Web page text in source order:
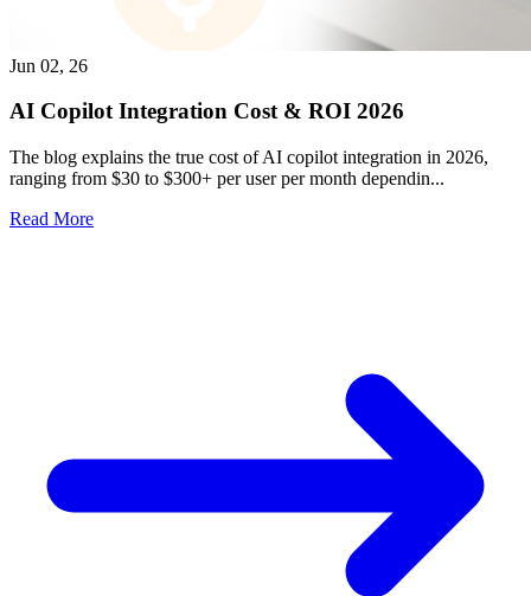
Jun 02, 26
AI Copilot Integration Cost & ROI 2026
The blog explains the true cost of AI copilot integration in 2026,
ranging from $30 to $300+ per user per month dependin...
Read More